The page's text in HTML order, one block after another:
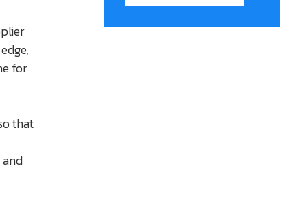
for
that